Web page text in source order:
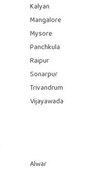
Kalyan
Mangalore
Mysore
Panchkula
Raipur
Sonarpur
Trivandrum
Vijayawada
Alwar